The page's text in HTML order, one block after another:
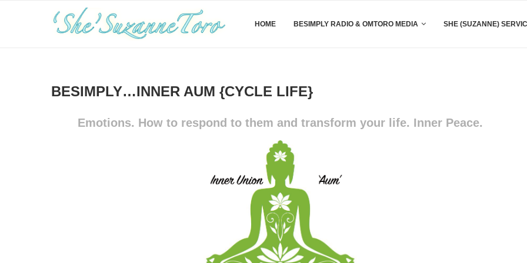
HOME BESIMPLY RADIO & OMTORO MEDIA SHE (SUZANNE)
BESIMPLY…INNER AUM {CYCLE LIFE}
Emotions. How to respond to them and transform your life. Inner Peace.